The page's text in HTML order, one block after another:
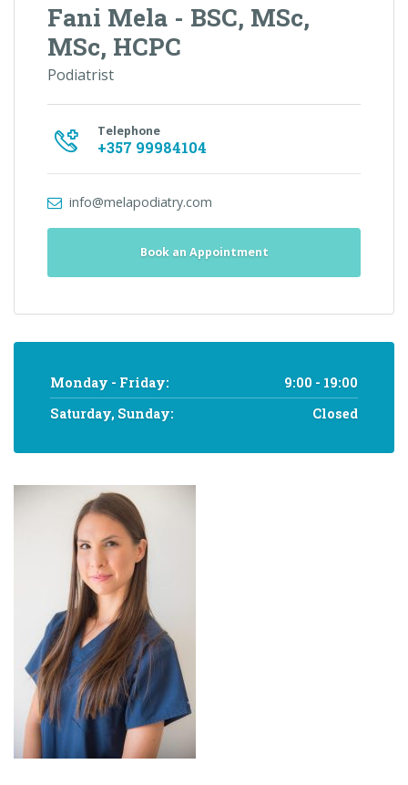
Fani Mela - BSC, MSc,
MSc, HCPC
Podiatrist
Telephone
+357 99984104
info@melapodiatry.com
Book an Appointment
Monday - Friday:
9:00 - 19:00
Saturday, Sunday:
Closed